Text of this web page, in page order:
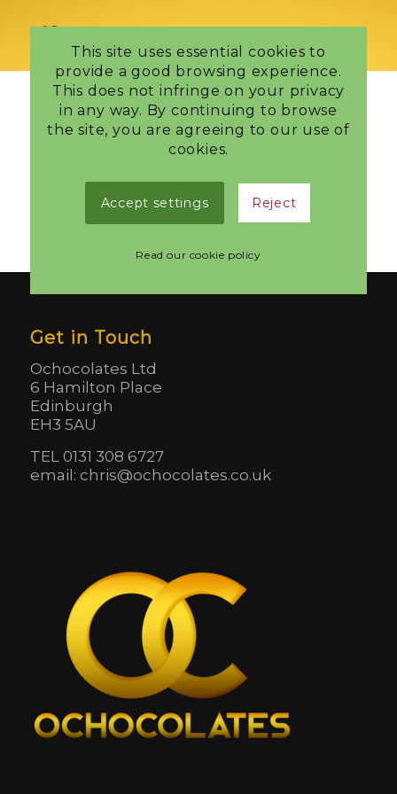
Your basket is currently empty.
Return to shop
Get in Touch
Ochocolates Ltd
6 Hamilton Place
Edinburgh
EH3 5AU
TEL 0131 308 6727
email: chris@ochocolates.co.uk
This site uses essential cookies to
provide a good browsing experience.
This does not infringe on your privacy
in any way. By continuing to browse
the site, you are agreeing to our use of
cookies.
Accept settings Reject
Read our cookie policy